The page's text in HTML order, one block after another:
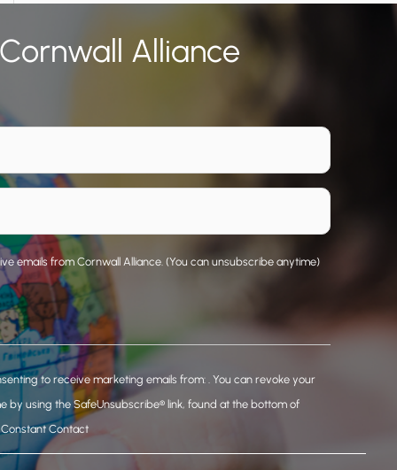
Alliance
emails from Cornwall Alliance. (You can unsubscribe anytime)
to receive marketing emails from: . You can revoke your
by using the SafeUnsubscribe® link, found at the bottom of
Contact